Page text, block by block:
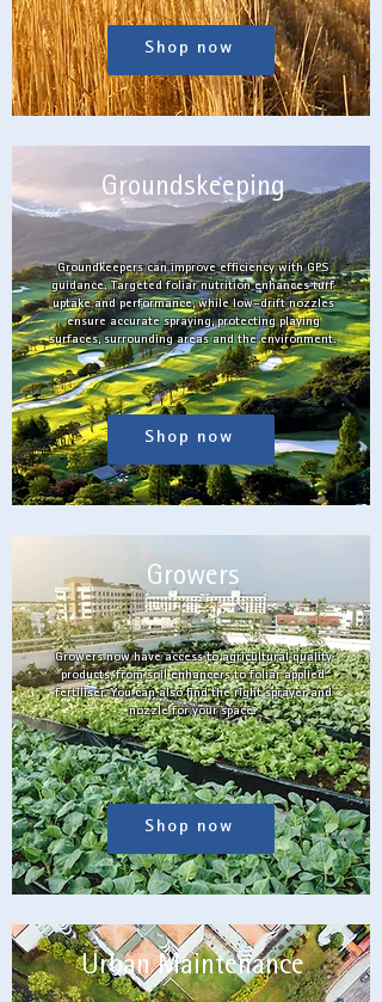
Shop now
Groundkeepers can improve efficiency with GPS
guidance. Targeted foliar nutrition enhances turf
uptake and performance, while low-drift nozzles
ensure accurate spraying, protecting playing
surfaces, surrounding areas and the environment.
Groundskeeping
Shop now
Growers now have access to agricultural quality
products, from soil enhancers to foliar applied
fertiliser. You can also find the right sprayer and
nozzle for your space.
Growers
Shop now
Urban Maintenance